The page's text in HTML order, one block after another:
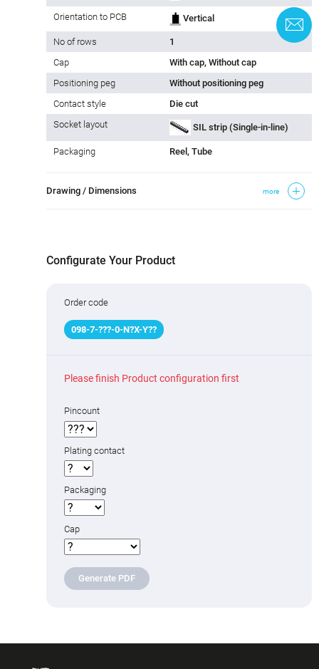
Orientation to PCB Vertical
No of rows
1
Cap
With cap, Without cap
Positioning peg
Without positioning peg
Contact style
Die cut
Socket layout
SIL strip (Single-in-line)
Packaging Reel, Tube
Drawing / Dimensions more
Configurate Your Product
Order code
098-7-???-0-N?X-Y??
Please finish Product configuration first
Pincount
Plating contact
Packaging
Cap
Generate PDF